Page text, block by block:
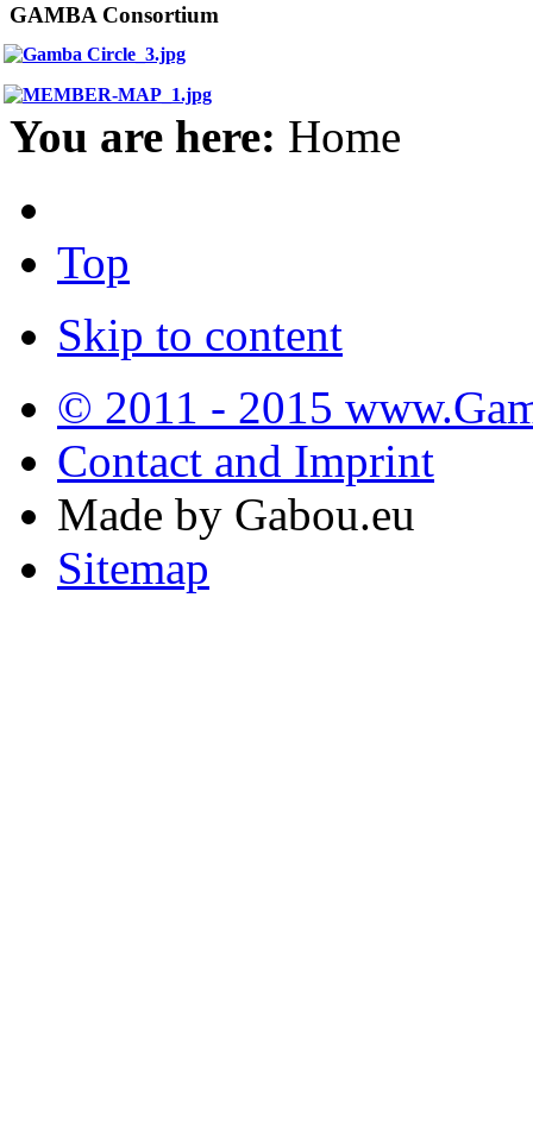
GAMBA Consortium
You are here: Home
Top
Skip to content
© 2011 - 2015
Contact and Imprint
Made by Gabou.eu
Sitemap